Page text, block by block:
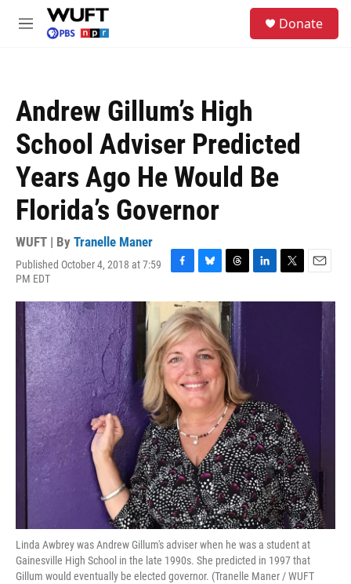
Skip to main content
M
Donate
Andrew Gillum’s High
School Adviser Predicted
Years Ago He Would Be
Florida’s Governor
WUFT | By Tranelle Maner
Published October 4, 2018 at 7:59
PM EDT
F
c
e
b
o
o
k
B
u
e
s
k
y
T
r
e
a
d
s
L
n
n
T
i
E
a
Linda Awbrey was Andrew Gillum's adviser when he was a student at
Gainesville High School in the late 1990s. She predicted in 1997 that
Gillum would eventually be elected governor. (Tranelle Maner / WUFT